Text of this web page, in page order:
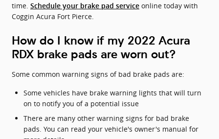
time. Schedule your brake pad service online today with
Coggin Acura Fort Pierce.
How do I know if my 2022 Acura
RDX brake pads are worn out?
Some common warning signs of bad brake pads are:
Some vehicles have brake warning lights that will turn
on to notify you of a potential issue
There are many other warning signs for bad brake
pads. You can read your vehicle's owner's manual for